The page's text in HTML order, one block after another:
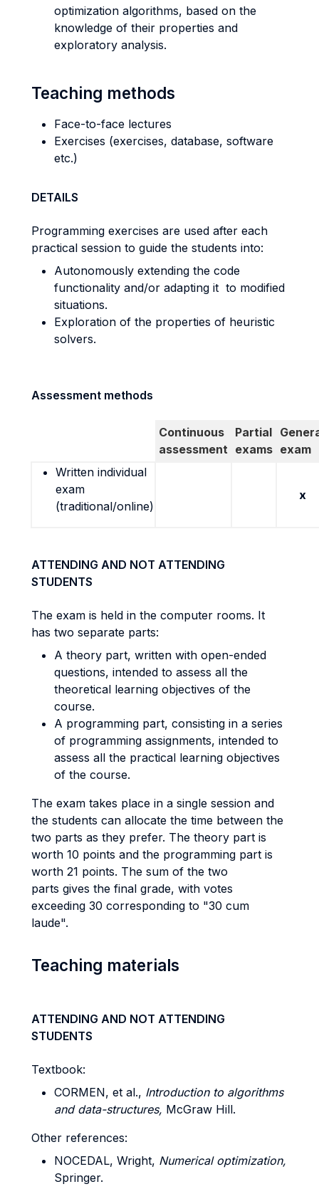
optimization algorithms, based on the
knowledge of their properties and
exploratory analysis.
Teaching methods
Face-to-face lectures
Exercises (exercises, database, software
etc.)
DETAILS
Programming exercises are used after each
practical session to guide the students into:
Autonomously extending the code
functionality and/or adapting it to modified
situations.
Exploration of the properties of heuristic
solvers.
Assessment methods
Continuous
assessment
Partial
exams exam
Written individual
exam
(traditional/online)
x
ATTENDING AND NOT ATTENDING
STUDENTS
The exam is held in the computer rooms. It
has two separate parts:
A theory part, written with open-ended
questions, intended to assess all the
theoretical learning objectives of the
course.
A programming part, consisting in a series
of programming assignments, intended to
assess all the practical learning objectives
of the course.
The exam takes place in a single session and
the students can allocate the time between the
two parts as they prefer. The theory part is
worth 10 points and the programming part is
worth 21 points. The sum of the two
parts gives the final grade, with votes
exceeding 30 corresponding to "30 cum
laude".
Teaching materials
ATTENDING AND NOT ATTENDING
STUDENTS
Textbook:
CORMEN, et al., Introduction to algorithms
and data-structures, McGraw Hill.
Other references:
NOCEDAL, Wright, Numerical optimization,
Springer.